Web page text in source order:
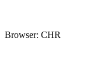
Browser: CHR